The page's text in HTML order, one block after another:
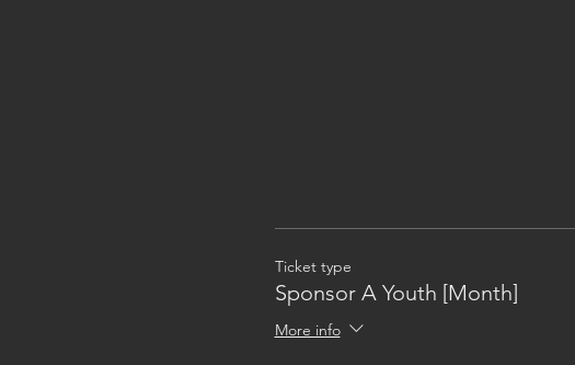
Ticket type
Sponsor A Youth [Month]
More info